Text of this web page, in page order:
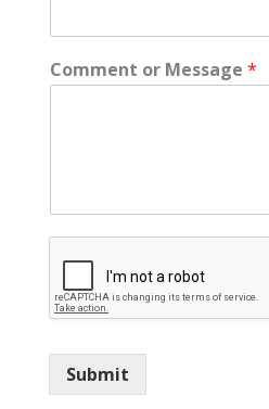
Comment or Message *
Submit